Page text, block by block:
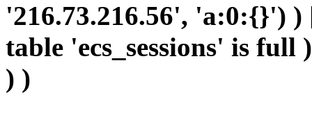
'216.73.216.56', 'a:0:{}')
table 'ecs_sessions' is
) )